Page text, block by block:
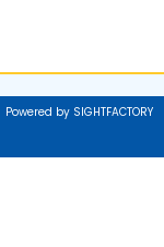
Powered by SIGHTFACTORY